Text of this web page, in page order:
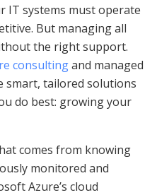
IT systems must operate
But managing all
the right support.
consultingand managed
smart, tailored solutions
do best: growing your
comes from knowing
monitored and
Azure’s cloud